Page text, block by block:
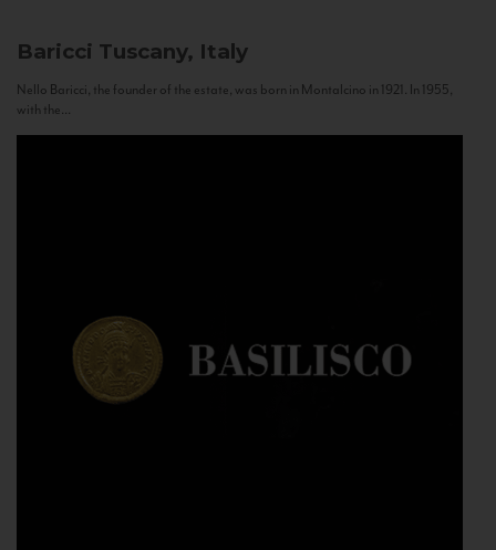
Baricci Tuscany, Italy
Nello Baricci, the founder of the estate, was born in Montalcino in 1921. In 1955,
with the...